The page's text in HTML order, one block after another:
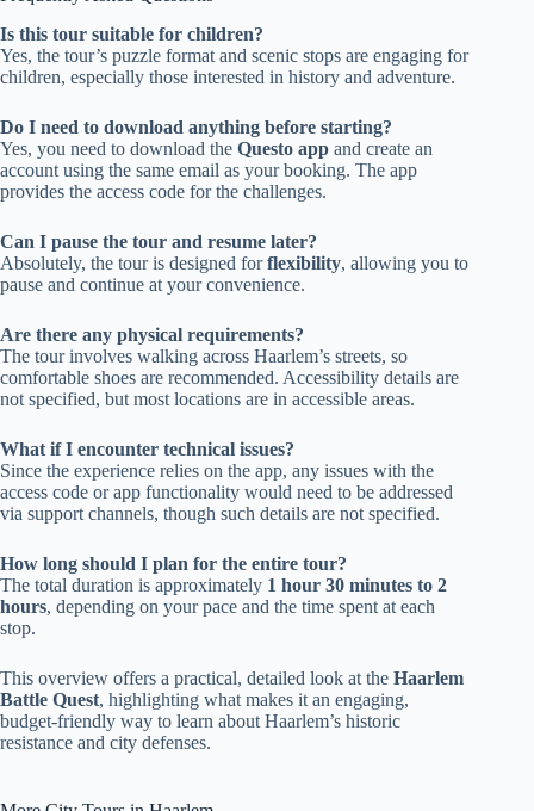
Is this tour suitable for children?
Yes, the tour’s puzzle format and scenic stops are engaging for
children, especially those interested in history and adventure.
Do I need to download anything before starting?
Yes, you need to download the Questo app and create an
account using the same email as your booking. The app
provides the access code for the challenges.
Can I pause the tour and resume later?
Absolutely, the tour is designed forflexibility, allowing you to
pause and continue at your convenience.
Are there any physical requirements?
The tour involves walking across Haarlem’s streets, so
comfortable shoes are recommended. Accessibility details are
not specified, but most locations are in accessible areas.
What if I encounter technical issues?
Since the experience relies on the app, any issues with the
access code or app functionality would need to be addressed
via support channels, though such details are not specified.
How long should I plan for the entire tour?
The total duration is approximately 1 hour 30 minutes to 2
hours, depending on your pace and the time spent at each
stop.
This overview offers a practical, detailed look at the Haarlem
Battle Quest, highlighting what makes it an engaging,
budget-friendly way to learn about Haarlem’s historic
resistance and city defenses.